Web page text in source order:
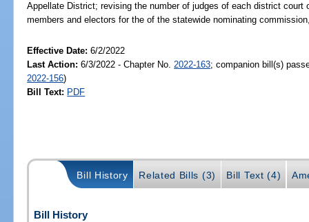
Appellate District; revising the number of judges of each district court
members and electors for the of the statewide nominating
Effective Date:6/2/2022
Last Action: 6/3/2022 - Chapter No. 2022-163; companion bill(s)
2022-156)
Bill Text: PDF
Bill History Related Bills (3) Bill Text (4)
Bill History